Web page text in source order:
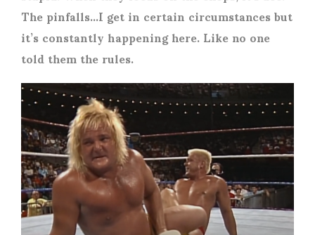
The pinfalls…I get in certain circumstances but
it’s constantly happening here. Like no one
told them the rules.